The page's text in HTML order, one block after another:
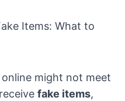
Items: What to
might not meet
fake items,